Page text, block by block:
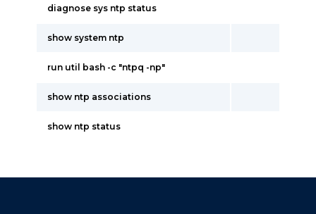
diagnose sys ntp status
show system ntp
run util bash -c "ntpq -np"
show ntp associations
show ntp status